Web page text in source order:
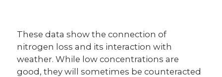
These data show the connection of
nitrogen loss and its interaction with
weather. While low concentrations are
good, they will sometimes be counteracted